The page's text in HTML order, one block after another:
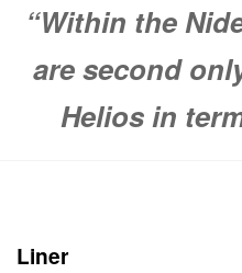
“Within the
are second
Helios in
Liner